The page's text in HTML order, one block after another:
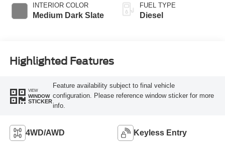
INTERIOR COLOR
Medium Dark Slate
FUEL TYPE
Diesel
Highlighted Features
VIEW
WINDOW
STICKER
Feature availability subject to final vehicle
configuration. Please reference window sticker for more
info.
4WD/AWD Keyless Entry